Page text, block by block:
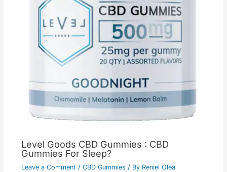
Level Goods CBD Gummies : CBD
Gummies For Sleep?
Leave a Comment / CBD Gummies / By Reniel Olea